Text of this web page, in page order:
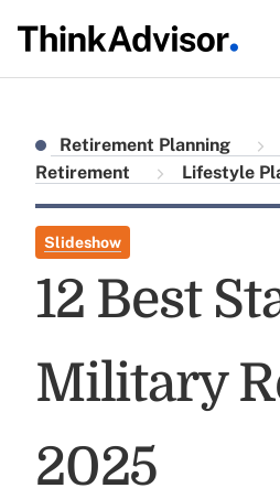
Retirement Planning
Retirement
Lifestyle
Slideshow
12 Best
Military
2025